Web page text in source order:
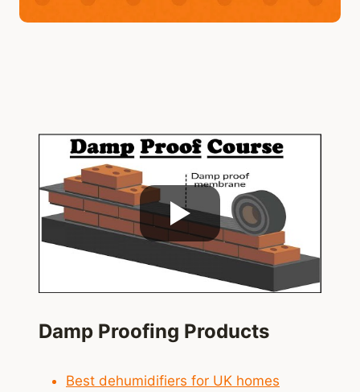
Damp Proofing Products
Best dehumidifiers for UK homes